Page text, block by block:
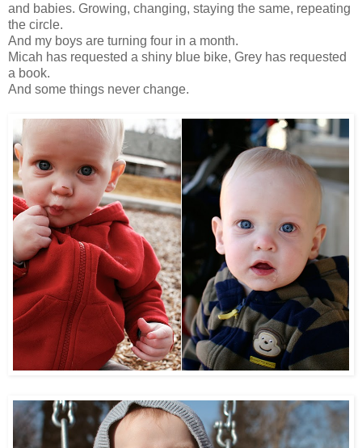
and babies. Growing, changing, staying the same, repeating
the circle.
And my boys are turning four in a month.
Micah has requested a shiny blue bike, Grey has requested
a book.
And some things never change.